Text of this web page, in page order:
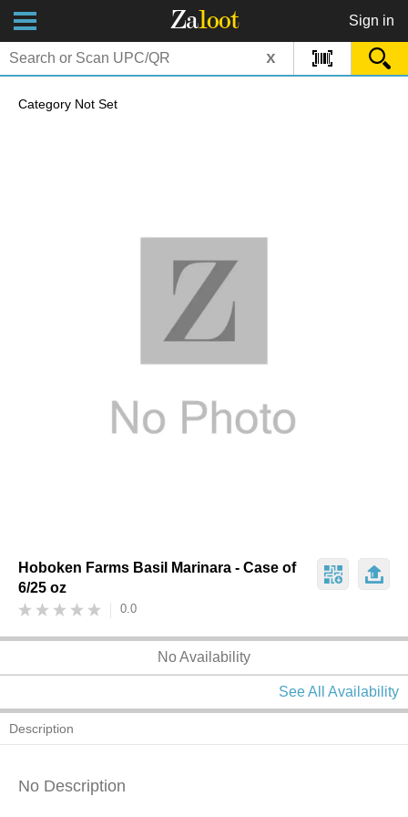
Zaloot Sign in
x
Category Not Set
Hoboken Farms Basil Marinara - Case of
6/25 oz
0.0
No Availability
See All Availability
Description
No Description